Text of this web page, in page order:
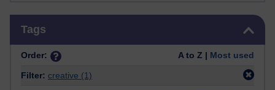
Tags
Order: A to Z | Most used
Filter: creative (1)